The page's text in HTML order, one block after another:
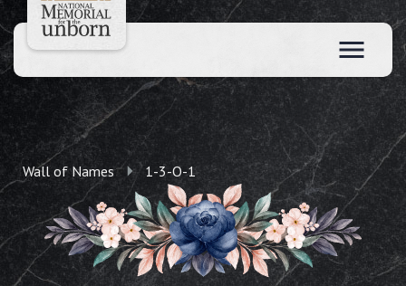
Wall of Names 1-3-O-1